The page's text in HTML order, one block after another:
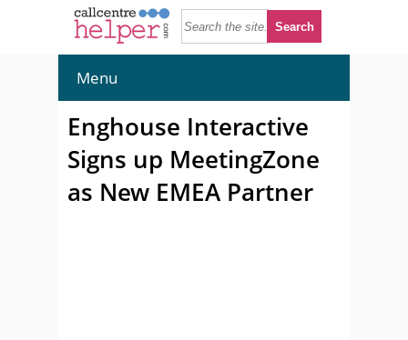
Menu
Enghouse Interactive
Signs up MeetingZone
as New EMEA Partner